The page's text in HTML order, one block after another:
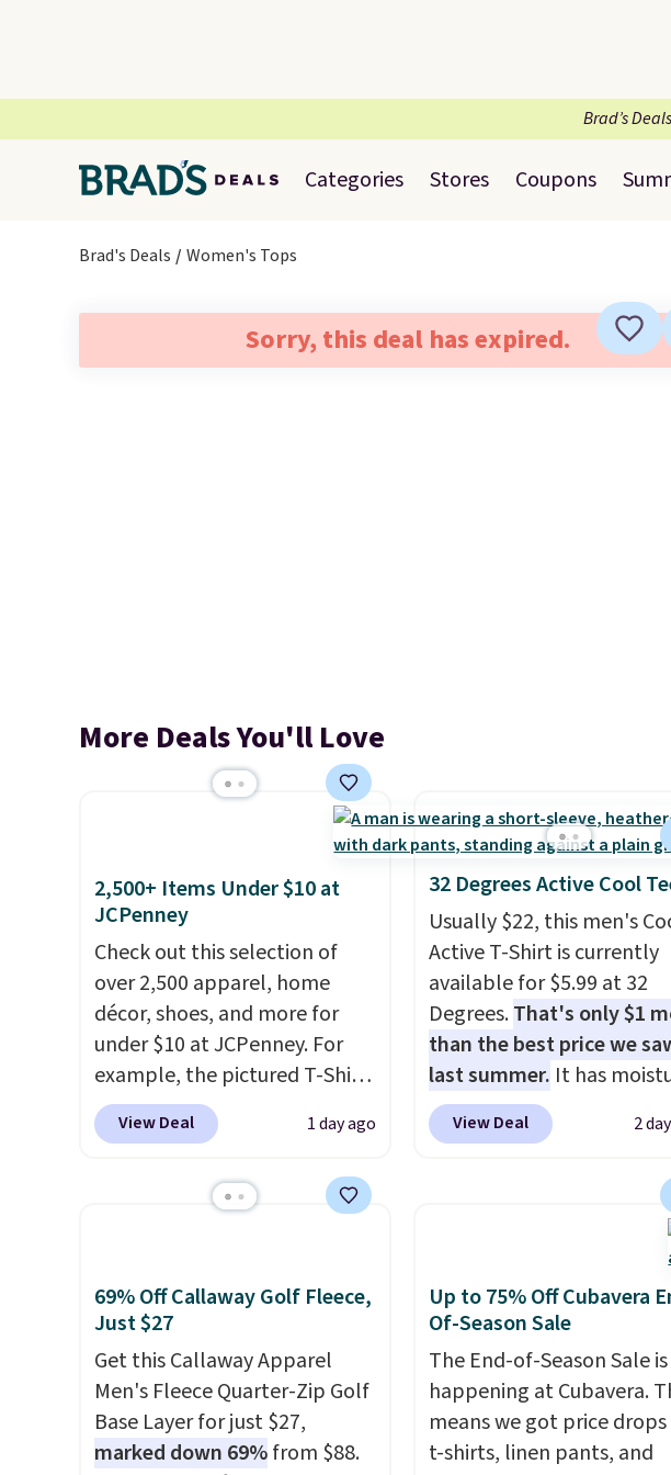
Brad’s
Categories Stores Coupons
Brad's Deals Women's Tops
Sorry, this deal has expired.
More Deals You'll Love
2,500+ Items Under $10 at
JCPenney
Check out this selection of
over 2,500 apparel, home
décor, shoes, and more for
under $10 at JCPenney. For
example, the pictured T-Shirt
Dress drops from $38 to $9.99
to $7.99 when you apply the
Also, this Outdoor Oasis
sales are the ones where you
came for one thing and left
with five. Over 2,500 items
under $10 across apparel,
home, and shoes is exactly
that kind of sale, and a t-shirt
View Deal 1 day ago
32 Degrees Active Cool
Usually $22, this men's
Active T-Shirt is currently
available for $5.99 at 32
Degrees.That's only $1
than the best price we
last summer. It has
wicking fabric and four-way
stretch to make you as
the warmer months.
when you use our promo
BRAD24 during checkout.
Otherwise, it adds $5.99.
View Deal 2
69% Off Callaway Golf Fleece,
Just $27
Get this Callaway Apparel
Men's Fleece Quarter-Zip Golf
Base Layer for just $27,
marked down 69%from $88.
Up to 75% Off Cubavera
Of-Season Sale
The End-of-Season Sale is
happening at Cubavera.
means we got price
t-shirts, linen pants, and